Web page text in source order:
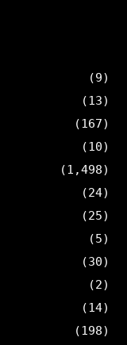
(9)
(13)
(167)
(10)
(1,498)
(24)
(25)
(5)
(30)
(2)
(14)
(198)